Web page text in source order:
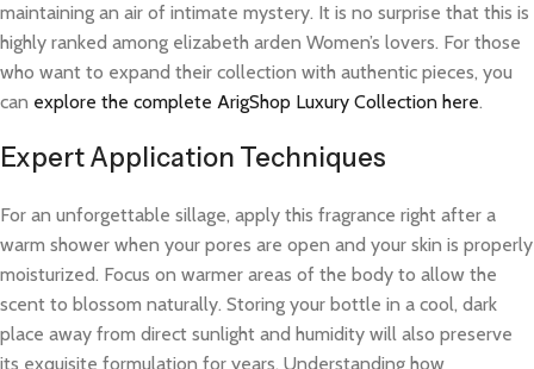
maintaining an air of intimate mystery. It is no surprise that this is
highly ranked among elizabeth arden Women’s lovers. For those
who want to expand their collection with authentic pieces, you
can explore the complete ArigShop Luxury Collection here.
Expert Application Techniques
For an unforgettable sillage, apply this fragrance right after a
warm shower when your pores are open and your skin is properly
moisturized. Focus on warmer areas of the body to allow the
scent to blossom naturally. Storing your bottle in a cool, dark
place away from direct sunlight and humidity will also preserve
its exquisite formulation for years. Understanding how